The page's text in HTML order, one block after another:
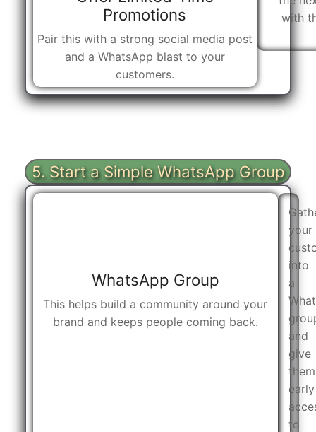
Promotions
Pair this with a strong social media post
and a WhatsApp blast to your
customers.
with
5. Start a Simple WhatsApp Group
WhatsApp Group
This helps build a community around your
brand and keeps people coming back.
your
into
a
and
give
them
early
to